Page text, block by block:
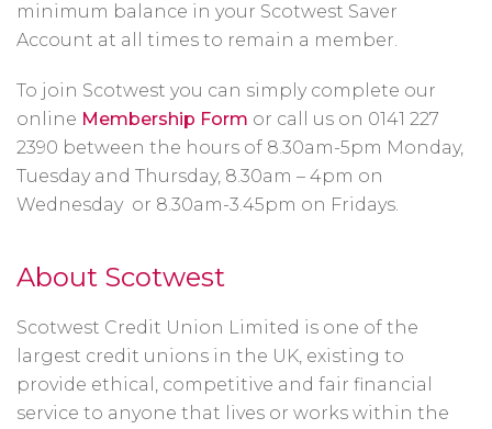
minimum balance in your Scotwest Saver
Account at all times to remain a member.
To join Scotwest you can simply complete our
online Membership Form or call us on 0141 227
2390 between the hours of 8.30am-5pm Monday,
Tuesday and Thursday, 8.30am – 4pm on
Wednesday or 8.30am-3.45pm on Fridays.
About Scotwest
Scotwest Credit Union Limited is one of the
largest credit unions in the UK, existing to
provide ethical, competitive and fair financial
service to anyone that lives or works within the